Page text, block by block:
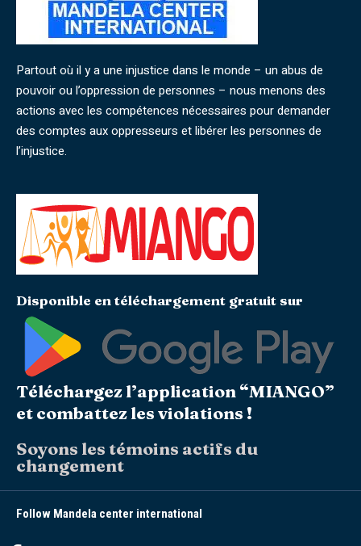
Partout où il y a une injustice dans le monde – un abus de
pouvoir ou l’oppression de personnes – nous menons des
actions avec les compétences nécessaires pour demander
des comptes aux oppresseurs et libérer les personnes de
l’injustice.
Disponible en téléchargement gratuit sur
Téléchargez l’application “MIANGO”
et combattez les violations !
Soyons les témoins actifs du
changement
Follow Mandela center international